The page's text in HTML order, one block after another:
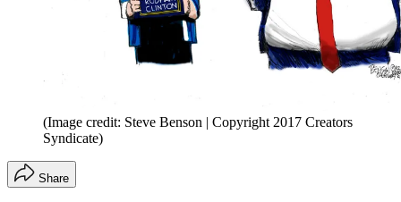
(Image credit: Steve Benson | Copyright 2017 Creators
Syndicate)
Share